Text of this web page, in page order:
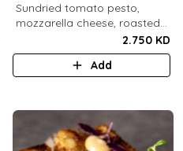
Sundried tomato pesto,
mozzarella cheese, roasted
cherry tomato, spinach,
sundried tomato, parmesan
2.750 KD
Add